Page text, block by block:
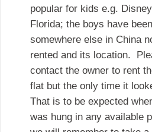
popular for kids e.g.
Florida; the boys have
somewhere else in China
rented and its location.
contact the owner to rent
flat but the only time it
That is to be expected
was hung in any available